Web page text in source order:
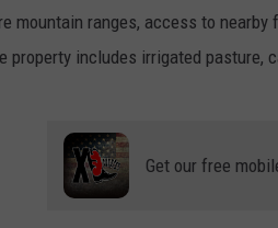
mountain ranges, access to
property includes irrigated pasture,
Get our free